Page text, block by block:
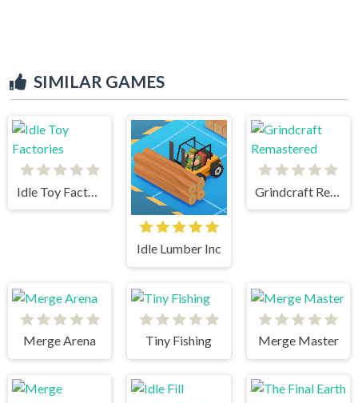
SIMILAR GAMES
Idle Toy Factories
Idle Lumber Inc
Merge Arena Tiny Fishing Merge Master